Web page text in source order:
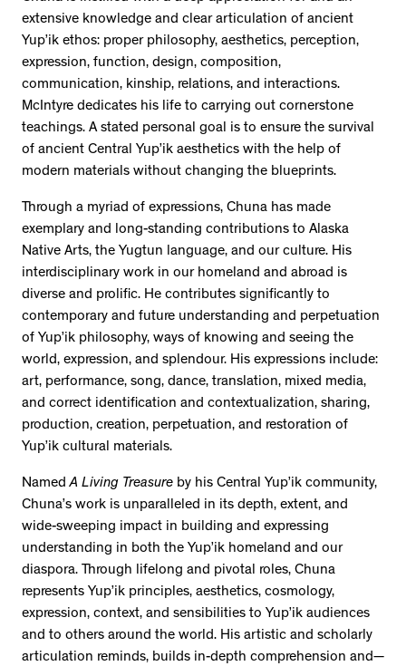
extensive knowledge and clear articulation of ancient
Yup’ik ethos: proper philosophy, aesthetics, perception,
expression, function, design, composition,
communication, kinship, relations, and interactions.
McIntyre dedicates his life to carrying out cornerstone
teachings. A stated personal goal is to ensure the survival
of ancient Central Yup’ik aesthetics with the help of
modern materials without changing the blueprints.
Through a myriad of expressions, Chuna has made
exemplary and long-standing contributions to Alaska
Native Arts, the Yugtun language, and our culture. His
interdisciplinary work in our homeland and abroad is
diverse and prolific. He contributes significantly to
contemporary and future understanding and perpetuation
of Yup’ik philosophy, ways of knowing and seeing the
world, expression, and splendour. His expressions include:
art, performance, song, dance, translation, mixed media,
and correct identification and contextualization, sharing,
production, creation, perpetuation, and restoration of
Yup’ik cultural materials.
NamedA Living Treasure by his Central Yup’ik community,
Chuna’s work is unparalleled in its depth, extent, and
wide-sweeping impact in building and expressing
understanding in both the Yup’ik homeland and our
diaspora. Through lifelong and pivotal roles, Chuna
represents Yup’ik principles, aesthetics, cosmology,
expression, context, and sensibilities to Yup’ik audiences
and to others around the world. His artistic and scholarly
articulation reminds, builds in-depth comprehension and—